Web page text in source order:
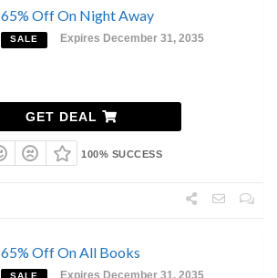
65% Off On Night Away
SALE Expires December 31, 2035
GET DEAL
100% SUCCESS
65% Off On All Books
SALE Expires December 31, 2035